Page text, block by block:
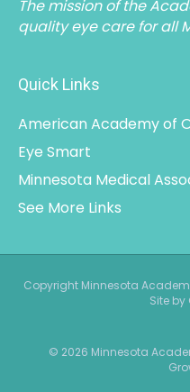
The mission of the
quality eye care for all
Quick Links
American Academy of
Eye Smart
Minnesota Medical
See More Links
Copyright Minnesota
Site by
© 2026 Minnesota